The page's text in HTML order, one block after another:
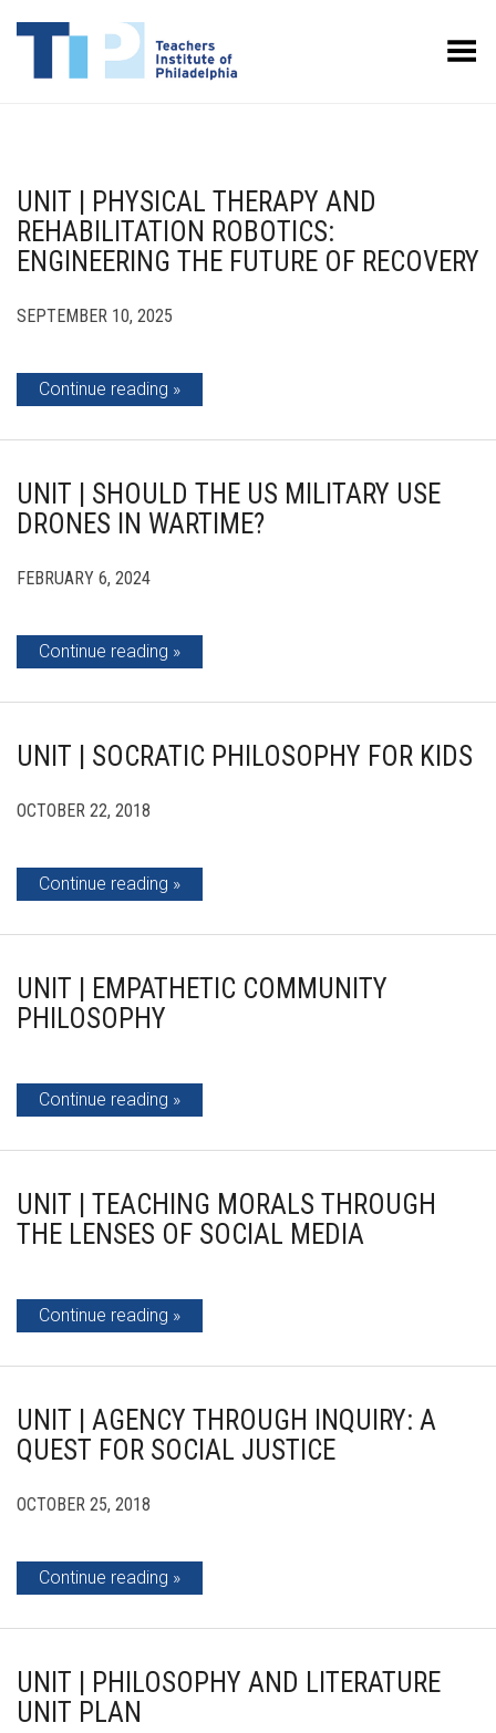
Toggle Menu
UNIT | PHYSICAL THERAPY AND
REHABILITATION ROBOTICS:
ENGINEERING THE FUTURE OF RECOVERY
SEPTEMBER 10, 2025
Continue reading
UNIT | SHOULD THE US MILITARY USE
DRONES IN WARTIME?
FEBRUARY 6, 2024
Continue reading
UNIT | SOCRATIC PHILOSOPHY FOR KIDS
OCTOBER 22, 2018
Continue reading
UNIT | EMPATHETIC COMMUNITY
PHILOSOPHY
Continue reading
UNIT | TEACHING MORALS THROUGH
THE LENSES OF SOCIAL MEDIA
Continue reading
UNIT | AGENCY THROUGH INQUIRY: A
QUEST FOR SOCIAL JUSTICE
OCTOBER 25, 2018
Continue reading
UNIT | PHILOSOPHY AND LITERATURE
UNIT PLAN